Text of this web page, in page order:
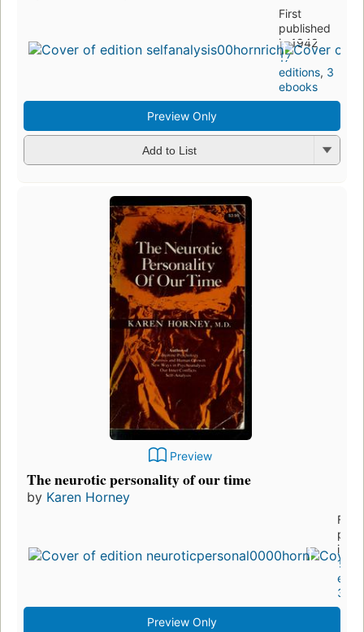
First
published
in 1942
17
editions, 3
ebooks
Preview Only
Add to List
Preview
The neurotic personality of our time
by Karen Horney
First
in
14
3
Preview Only